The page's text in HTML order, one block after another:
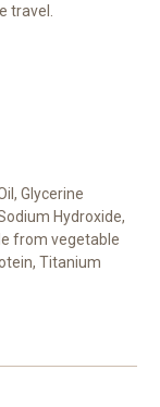
travel.
Glycerine
Hydroxide,
from vegetable
Titanium